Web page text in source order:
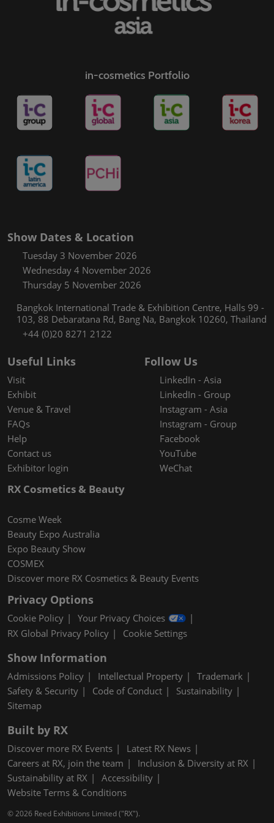
in-cosmetics Portfolio
Show Dates & Location
Tuesday 3 November 2026
Wednesday 4 November 2026
Thursday 5 November 2026
Bangkok International Trade & Exhibition Centre, Halls 99 -
103, 88 Debaratana Rd, Bang Na, Bangkok 10260, Thailand
+44 (0)20 8271 2122
Useful Links
Visit
Exhibit
Venue & Travel
FAQs
Help
Contact us
Exhibitor login
Follow Us
LinkedIn - Asia
LinkedIn - Group
Instagram - Asia
Instagram - Group
Facebook
YouTube
WeChat
RX Cosmetics & Beauty
Cosme Week
Beauty Expo Australia
Expo Beauty Show
COSMEX
Discover more RX Cosmetics & Beauty Events
Privacy Options
Cookie Policy
Your Privacy Choices
RX Global Privacy Policy
Cookie Settings
Show Information
Admissions Policy Intellectual Property
Trademark
Safety & Security
Code of Conduct
Sustainability
Sitemap
Built by RX
Discover more RX Events
Latest RX News
Careers at RX, join the team
Inclusion & Diversity at RX
Sustainability at RX
Accessibility
Website Terms & Conditions
© 2026 Reed Exhibitions Limited ("RX").